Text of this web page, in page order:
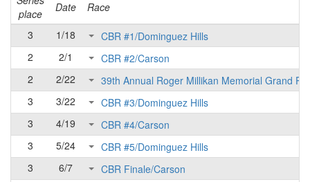
place
Date
Race
3
1/18
CBR #1/Dominguez Hills
2
2/1
CBR #2/Carson
2
2/22
39th Annual Roger Millikan Memorial Grand
3
3/22
CBR #3/Dominguez Hills
3
4/19
CBR #4/Carson
3
5/24
CBR #5/Dominguez Hills
3
6/7
CBR Finale/Carson